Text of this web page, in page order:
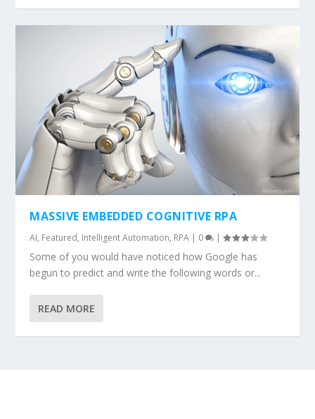
MASSIVE EMBEDDED COGNITIVE RPA
AI, Featured, Intelligent Automation, RPA | 0 |
Some of you would have noticed how Google has
begun to predict and write the following words or...
READ MORE